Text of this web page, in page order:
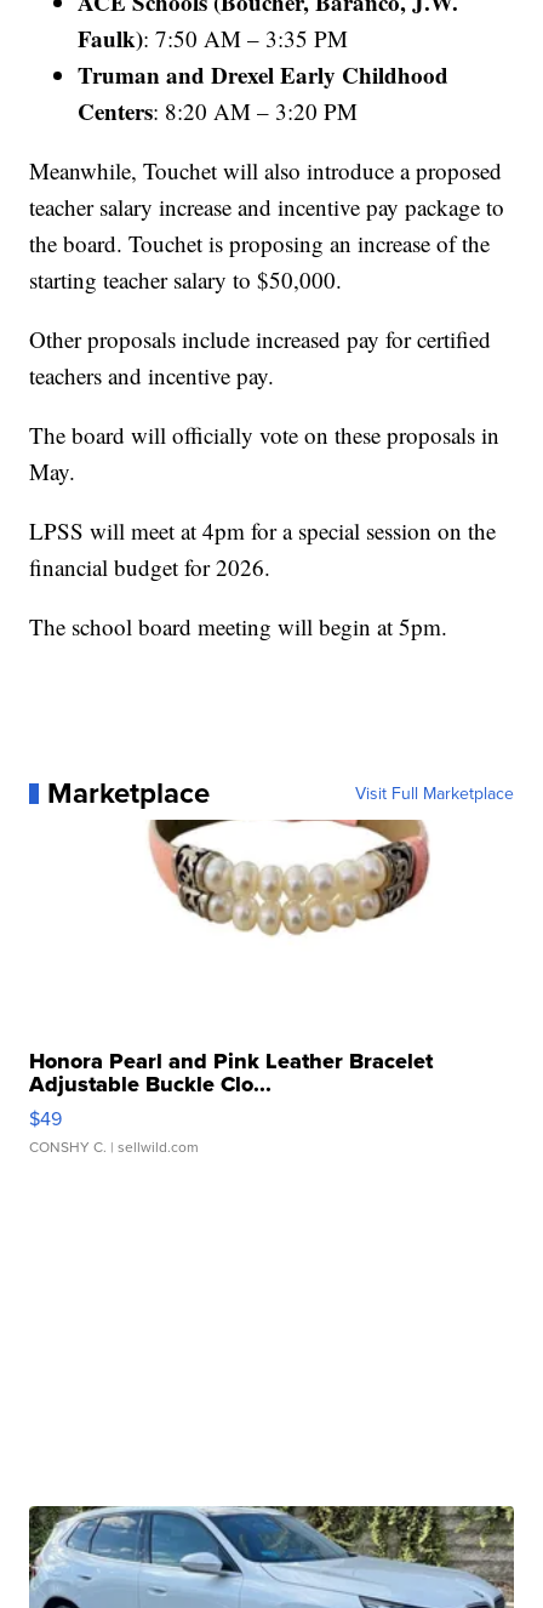
Faulk): 7:50 AM – 3:35 PM
Truman and Drexel Early Childhood
Centers: 8:20 AM – 3:20 PM
Meanwhile, Touchet will also introduce a proposed
teacher salary increase and incentive pay package to
the board. Touchet is proposing an increase of the
starting teacher salary to $50,000.
Other proposals include increased pay for certified
teachers and incentive pay.
The board will officially vote on these proposals in
May.
LPSS will meet at 4pm for a special session on the
financial budget for 2026.
The school board meeting will begin at 5pm.
Marketplace Visit Full Marketplace
Honora Pearl and Pink Leather Bracelet
Adjustable Buckle Clo...
$49
CONSHY C. | sellwild.com